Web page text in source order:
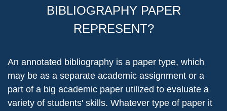
BIBLIOGRAPHY PAPER
REPRESENT?
An annotated bibliography is a paper type, which
may be as a separate academic assignment or a
part of a big academic paper utilized to evaluate a
variety of students' skills. Whatever type of paper it